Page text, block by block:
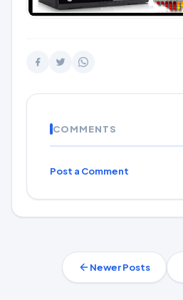
COMMENTS
Post a Comment
Newer Posts